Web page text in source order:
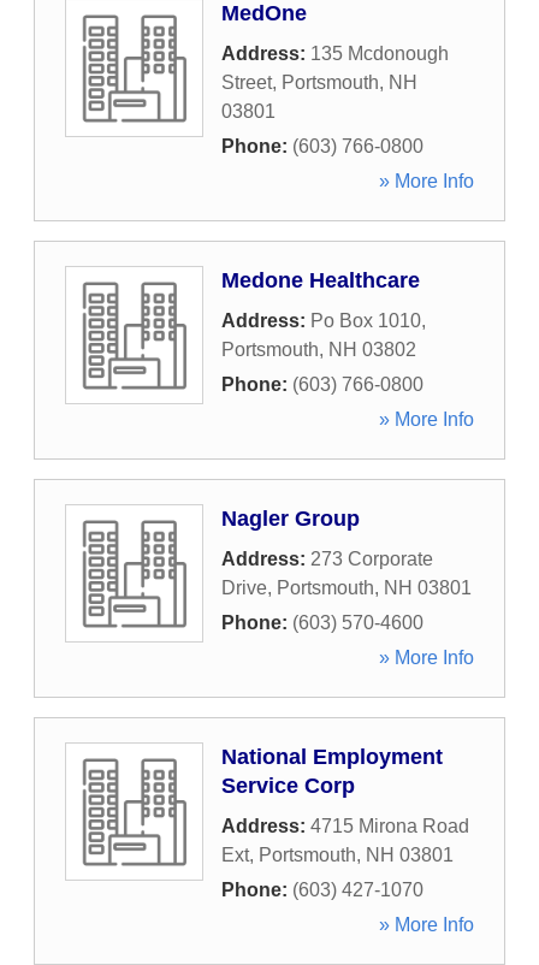
MedOne
Address: 135 Mcdonough
Street, Portsmouth, NH
03801
Phone: (603) 766-0800
» More Info
Medone Healthcare
Address: Po Box 1010,
Portsmouth, NH 03802
Phone: (603) 766-0800
» More Info
Nagler Group
Address: 273 Corporate
Drive, Portsmouth, NH 03801
Phone: (603) 570-4600
» More Info
National Employment
Service Corp
Address: 4715 Mirona Road
Ext, Portsmouth, NH 03801
Phone: (603) 427-1070
» More Info